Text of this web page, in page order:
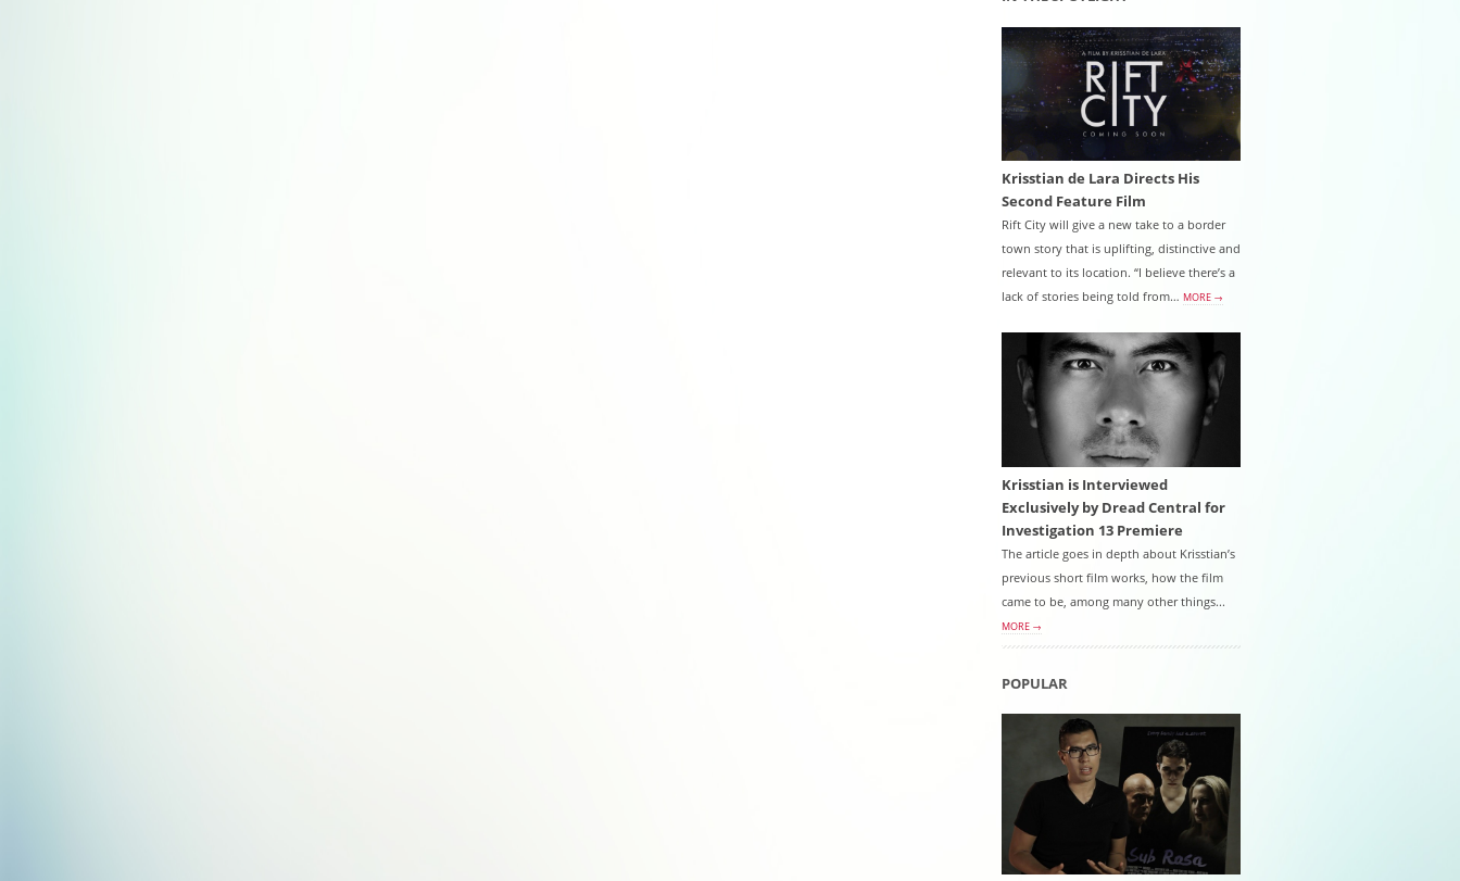
Krisstian de Lara Directs His
Second Feature Film
Rift City will give a new take to a border
town story that is uplifting, distinctive and
relevant to its location. “I believe there’s a
lack of stories being told from… MORE →
Krisstian is Interviewed
Exclusively by Dread Central for
Investigation 13 Premiere
The article goes in depth about Krisstian’s
previous short film works, how the film
came to be, among many other things...
MORE →
POPULAR